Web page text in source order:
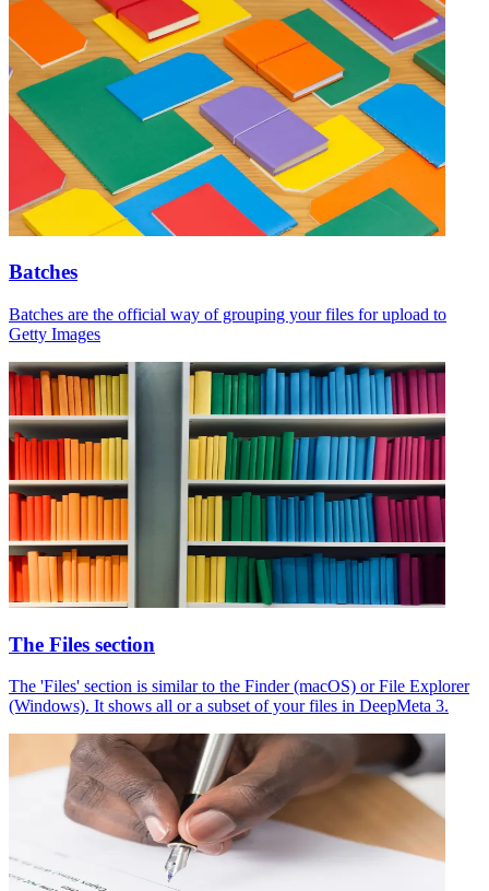
Batches
Batches are the official way of grouping your files for upload to
Getty Images
The Files section
The 'Files' section is similar to the Finder (macOS) or File Explorer
(Windows). It shows all or a subset of your files in DeepMeta 3.